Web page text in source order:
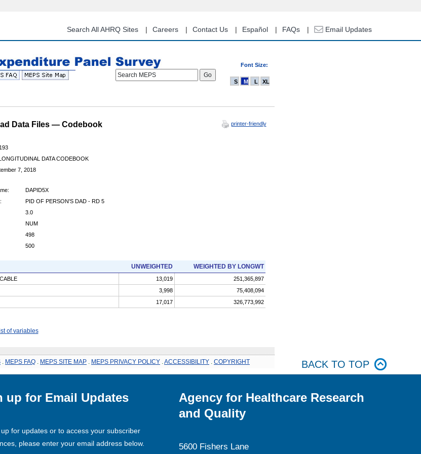
content
Search All AHRQ Sites Careers Contact Us Español FAQs Email Updates
Font Size:
Search MEPS
S M L XL
Data Files — Codebook printer-friendly
DATA CODEBOOK
7, 2018
DAPID5X
PID OF PERSON'S DAD - RD 5
3.0
NUM
498
500
UNWEIGHTED WEIGHTED BY LONGWT
13,019
251,365,897
3,998
75,408,094
17,017 326,773,992
of variables
MEPS FAQ MEPS SITE MAP MEPS PRIVACY POLICY ACCESSIBILITY COPYRIGHT BACK TO TOP
up for Email Updates
up for updates or to access your subscriber
please enter your email address below.
Agency for Healthcare Research
and Quality
5600 Fishers Lane